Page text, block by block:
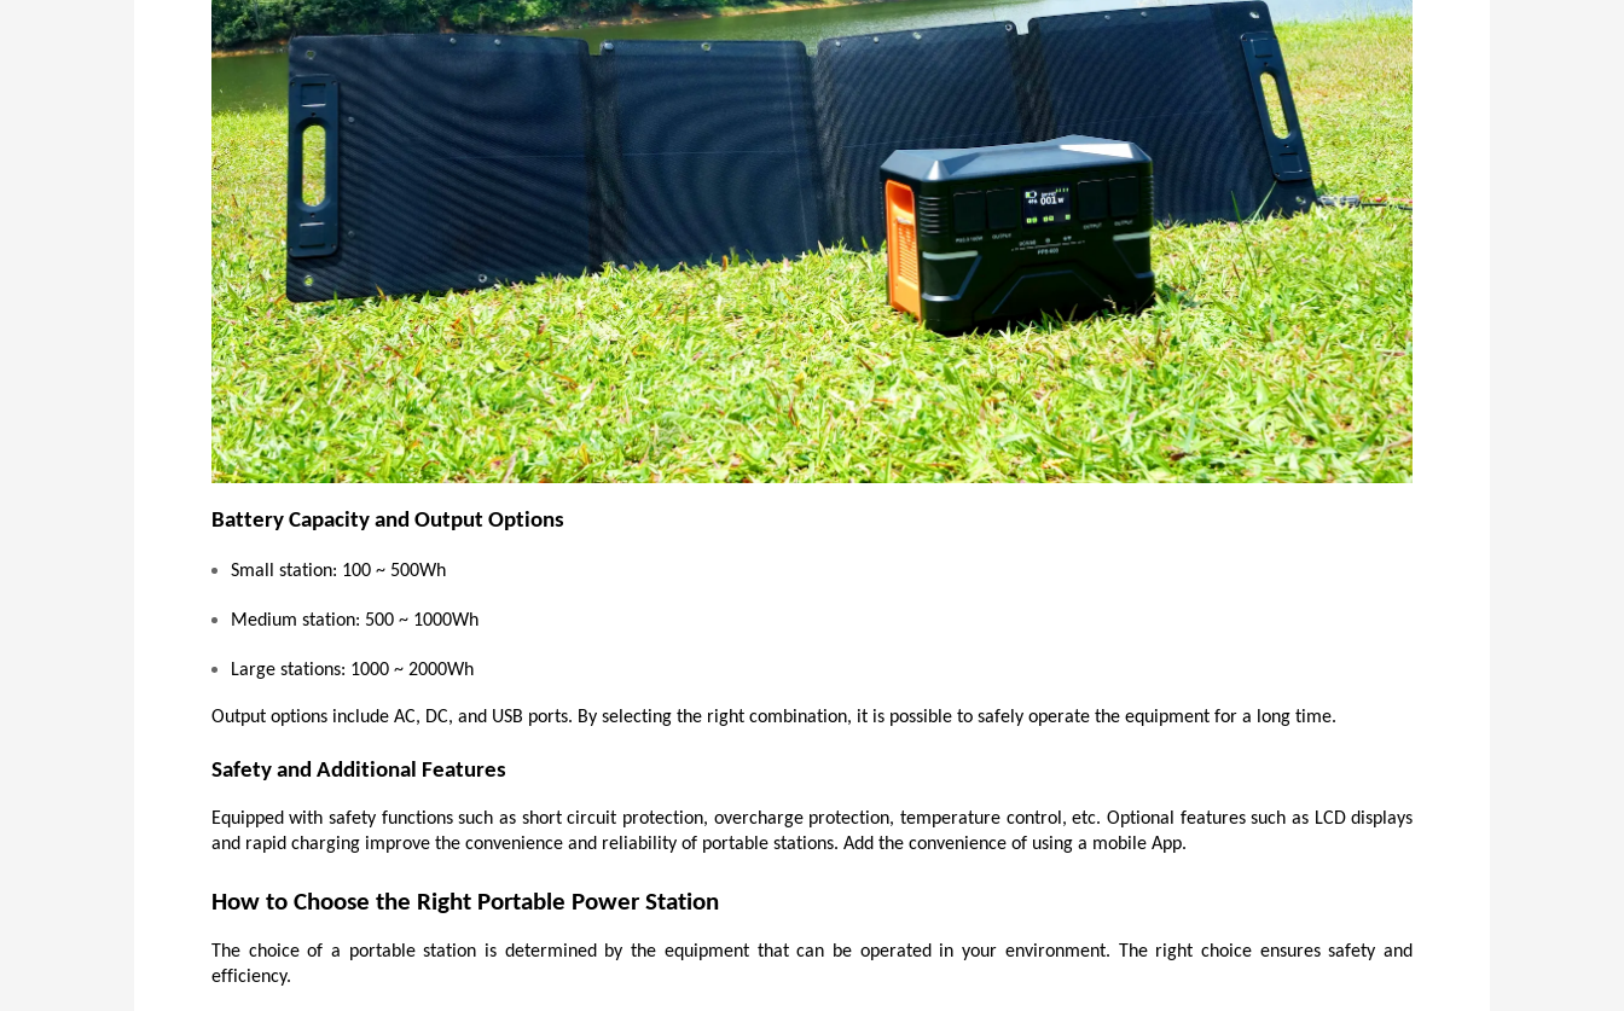
Battery Capacity and Output Options
Small station: 100 ~ 500Wh
Medium station: 500 ~ 1000Wh
Large stations: 1000 ~ 2000Wh
Output options include AC, DC, and USB ports. By selecting the right combination, it is possible to safely operate the equipment for a long time.
Safety and Additional Features
Equipped with safety functions such as short circuit protection, overcharge protection, temperature control, etc. Optional features such as LCD displays
and rapid charging improve the convenience and reliability of portable stations. Add the convenience of using a mobile App.
How to Choose the Right Portable Power Station
The choice of a portable station is determined by the equipment that can be operated in your environment. The right choice ensures safety and
efficiency.